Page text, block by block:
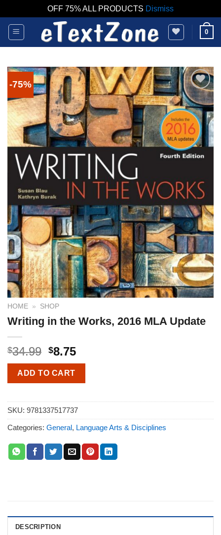
OFF 75% ALL PRODUCTS Dismiss
Skip
content
0
-75%
HOME » SHOP
Writing in the Works, 2016 MLA Update
$34.99 $8.75
ADD TO CART
SKU: 9781337517737
Categories: General, Language Arts & Disciplines
DESCRIPTION